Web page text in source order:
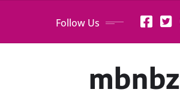
Follow Us
mbnbz